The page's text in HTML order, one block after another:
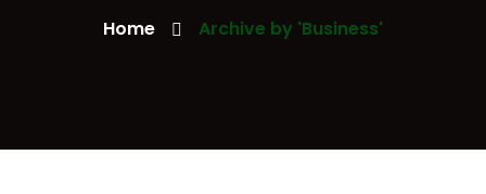
Home Archive by 'Business'